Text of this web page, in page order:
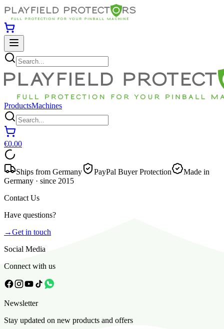
ProductsMachines
€0.00
Ships from Germany PayPal Buyer Protection
Made in
Germany · since 2015
Contact Us
Have questions?
→Get in touch
Social Media
Connect with us
Newsletter
Stay updated on new products and offers